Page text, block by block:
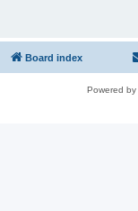
Board index
Powered by